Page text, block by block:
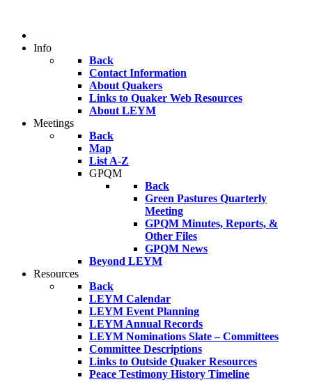
Info
Back
Contact Information
About Quakers
Links to Quaker Web Resources
About LEYM
Meetings
Back
Map
List A-Z
GPQM
Back
Green Pastures Quarterly
Meeting
GPQM Minutes, Reports, &
Other Files
GPQM News
Beyond LEYM
Resources
Back
LEYM Calendar
LEYM Event Planning
LEYM Annual Records
LEYM Nominations Slate – Committees
Committee Descriptions
Links to Outside Quaker Resources
Peace Testimony History Timeline